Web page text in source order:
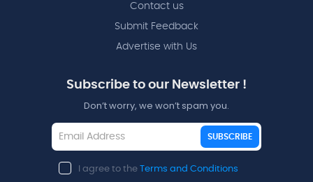
Contact us
Submit Feedback
Advertise with Us
Subscribe to our Newsletter !
Don’t worry, we won’t spam you.
SUBSCRIBE
I agree to the Terms and Conditions